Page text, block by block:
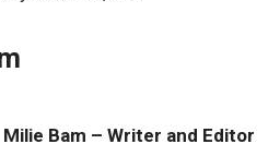
Milie Bam – Writer and Editor